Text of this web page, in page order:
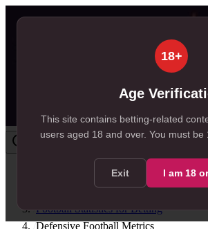
18+
Age
This site contains betting-related
users aged 18 and over. You must be
Exit I am 18
Football Statistics for Betting
Defensive Football Metrics